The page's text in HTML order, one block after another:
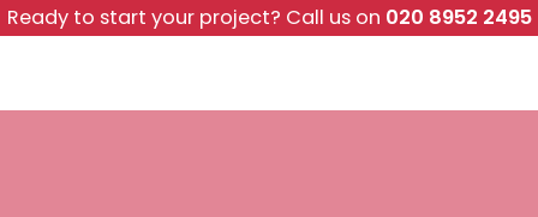
Ready to start your project? Call us on 020 8952 2495